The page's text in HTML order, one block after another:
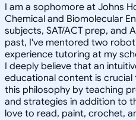
I am a sophomore at Johns
Chemical and Biomolecular
subjects, SAT/ACT prep, and
past, I've mentored two
experience tutoring at my
I deeply believe that an
educational content is
this philosophy by teaching
and strategies in addition to
love to read, paint, crochet,